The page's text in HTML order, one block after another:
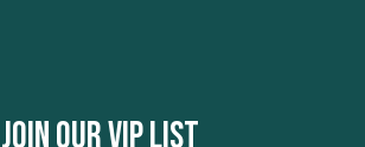
Join Our Vip List